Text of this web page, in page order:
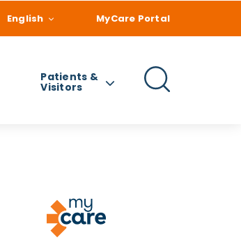
English MyCare Portal
Patients &
Visitors